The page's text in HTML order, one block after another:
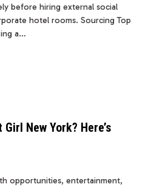
before hiring external social
hotel rooms. Sourcing Top
a…
New York? Here’s
opportunities, entertainment,